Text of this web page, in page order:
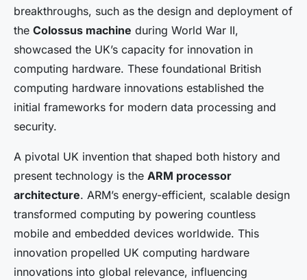
breakthroughs, such as the design and deployment of
the Colossus machine during World War II,
showcased the UK’s capacity for innovation in
computing hardware. These foundational British
computing hardware innovations established the
initial frameworks for modern data processing and
security.
A pivotal UK invention that shaped both history and
present technology is the ARM processor
architecture. ARM’s energy-efficient, scalable design
transformed computing by powering countless
mobile and embedded devices worldwide. This
innovation propelled UK computing hardware
innovations into global relevance, influencing